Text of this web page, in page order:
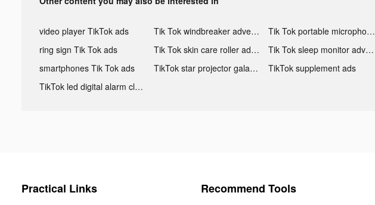
video player TikTok ads Tik Tok windbreaker advertising
Tik Tok portable microphone advertising
ring sign Tik Tok ads
Tik Tok skin care roller advertising
Tik Tok sleep monitor advertising
smartphones Tik Tok ads
TikTok star projector galaxy night light bluetooth ads
TikTok supplement ads
TikTok led digital alarm clock ads
Practical Links Recommend Tools